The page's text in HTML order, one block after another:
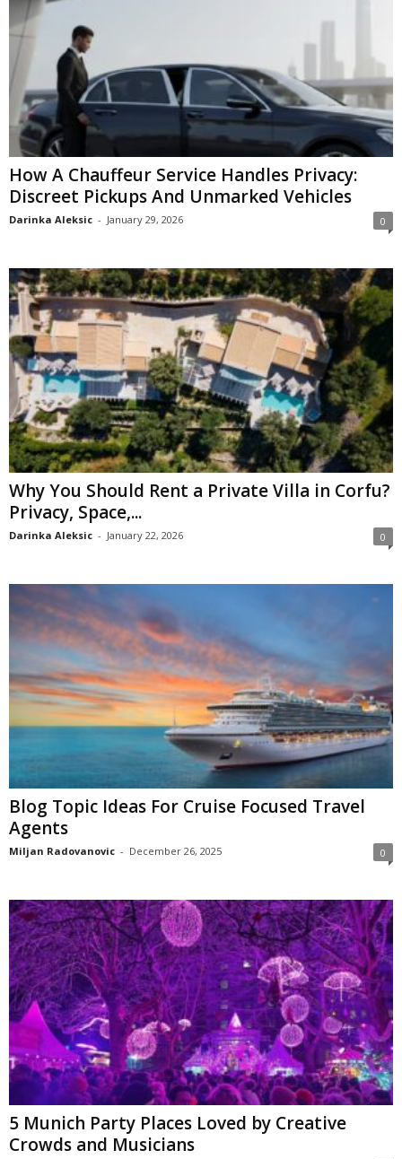
How A Chauffeur Service Handles Privacy:
Discreet Pickups And Unmarked Vehicles
Darinka Aleksic - January 29, 2026 0
Why You Should Rent a Private Villa in Corfu?
Privacy, Space,...
Darinka Aleksic - January 22, 2026 0
Blog Topic Ideas For Cruise Focused Travel
Agents
Miljan Radovanovic - December 26, 2025 0
5 Munich Party Places Loved by Creative
Crowds and Musicians